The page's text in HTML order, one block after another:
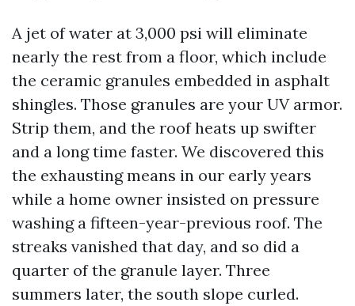
A jet of water at 3,000 psi will eliminate
nearly the rest from a floor, which include
the ceramic granules embedded in asphalt
shingles. Those granules are your UV armor.
Strip them, and the roof heats up swifter
and a long time faster. We discovered this
the exhausting means in our early years
while a home owner insisted on pressure
washing a fifteen-year-previous roof. The
streaks vanished that day, and so did a
quarter of the granule layer. Three
summers later, the south slope curled.